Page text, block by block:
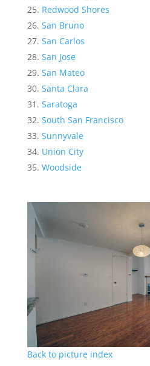
Redwood Shores
San Bruno
San Carlos
San Jose
San Mateo
Santa Clara
Saratoga
South San Francisco
Sunnyvale
Union City
Woodside
Back to picture index